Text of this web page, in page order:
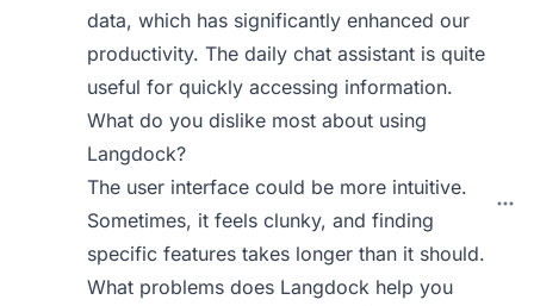
data, which has significantly enhanced our
productivity. The daily chat assistant is quite
useful for quickly accessing information.
What do you dislike most about using
Langdock?
The user interface could be more intuitive.
Sometimes, it feels clunky, and finding
specific features takes longer than it should.
What problems does Langdock help you